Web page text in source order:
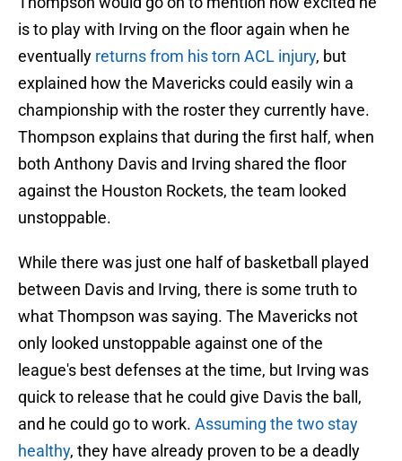
is to play with Irving on the floor again when he
eventually returns from his torn ACL injury, but
explained how the Mavericks could easily win a
championship with the roster they currently have.
Thompson explains that during the first half, when
both Anthony Davis and Irving shared the floor
against the Houston Rockets, the team looked
unstoppable.
While there was just one half of basketball played
between Davis and Irving, there is some truth to
what Thompson was saying. The Mavericks not
only looked unstoppable against one of the
league's best defenses at the time, but Irving was
quick to release that he could give Davis the ball,
and he could go to work. Assuming the two stay
healthy, they have already proven to be a deadly